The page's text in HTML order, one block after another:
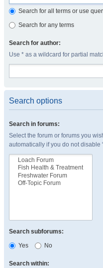
Search for all terms or use
Search for any terms
Search for author:
Use * as a wildcard for partial
Search options
Search in forums:
Select the forum or forums you
automatically if you do not disable
Search subforums:
Yes
No
Search within: